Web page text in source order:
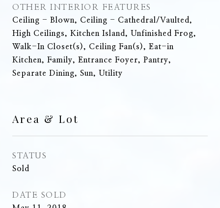
OTHER INTERIOR FEATURES
Ceiling - Blown, Ceiling - Cathedral/Vaulted,
High Ceilings, Kitchen Island, Unfinished Frog,
Walk-In Closet(s), Ceiling Fan(s), Eat-in
Kitchen, Family, Entrance Foyer, Pantry,
Separate Dining, Sun, Utility
Area & Lot
STATUS
Sold
DATE SOLD